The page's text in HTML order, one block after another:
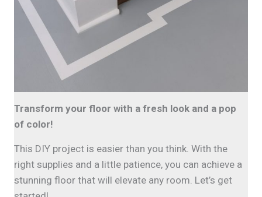
Transform your floor with a fresh look and a pop
of color!
This DIY project is easier than you think. With the
right supplies and a little patience, you can achieve a
stunning floor that will elevate any room. Let’s get